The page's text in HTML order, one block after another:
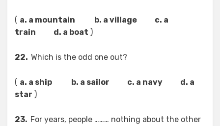
( a. a mountain b. a village c. a
train d. a boat )
22. Which is the odd one out?
( a. a ship b. a sailor c. a navy d. a
star )
23. For years, people ……… nothing about the other